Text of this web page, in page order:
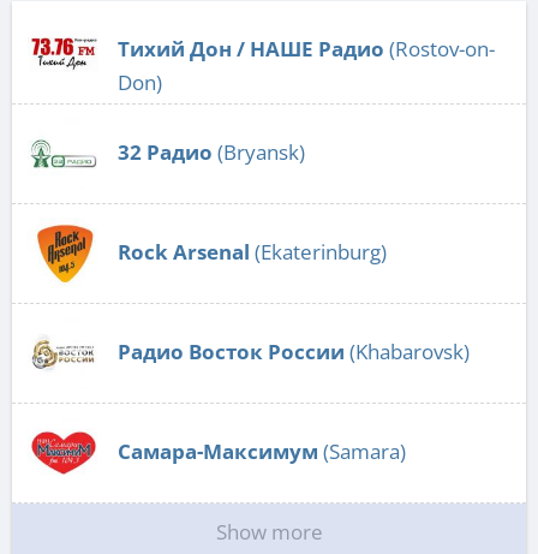
Тихий Дон / НАШЕ Радио (Rostov-on-
Don)
32 Радио (Bryansk)
Rock Arsenal (Ekaterinburg)
Радио Восток России (Khabarovsk)
Самара-Максимум (Samara)
Show more